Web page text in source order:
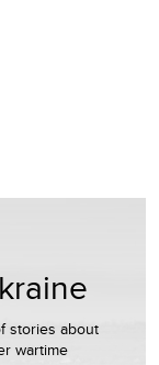
stories about
wartime